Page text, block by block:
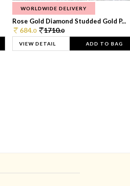
WORLDWIDE DELIVERY
Rose Gold Diamond Studded Gold P...
684.0 1710.0
VIEW DETAIL ADD TO BAG